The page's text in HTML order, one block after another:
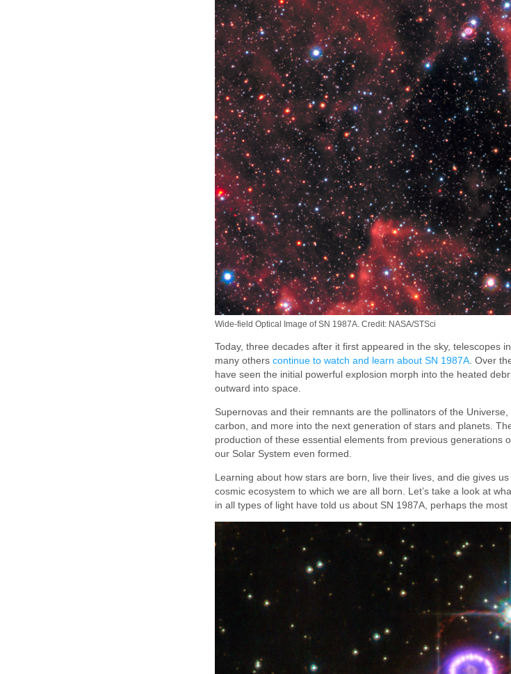
Wide-field Optical Image of SN 1987A. Credit: NASA/STSci
Today, three decades after it first appeared in the sky, telescopes
many otherscontinue to watch and learn about SN 1987A . Over
have seen the initial powerful explosion morph into the heated
outward into space.
Supernovas and their remnants are the pollinators of the
carbon, and more into the next generation of stars and planets.
production of these essential elements from previous generations
our Solar System even formed.
Learning about how stars are born, live their lives, and die gives
cosmic ecosystem to which we are all born. Let’s take a look at
in all types of light have told us about SN 1987A, perhaps the